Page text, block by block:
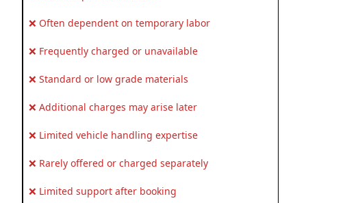
❌ Often dependent on temporary labor
❌ Frequently charged or unavailable
❌ Standard or low grade materials
❌ Additional charges may arise later
❌ Limited vehicle handling expertise
❌ Rarely offered or charged separately
❌ Limited support after booking